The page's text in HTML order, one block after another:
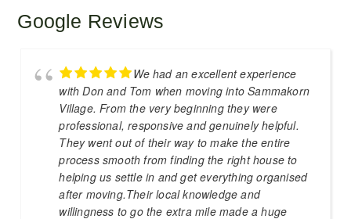
Google Reviews
We had an excellent experience
with Don and Tom when moving into Sammakorn
Village. From the very beginning they were
professional, responsive and genuinely helpful.
They went out of their way to make the entire
process smooth from finding the right house to
helping us settle in and get everything organised
after moving.Their local knowledge and
willingness to go the extra mile made a huge